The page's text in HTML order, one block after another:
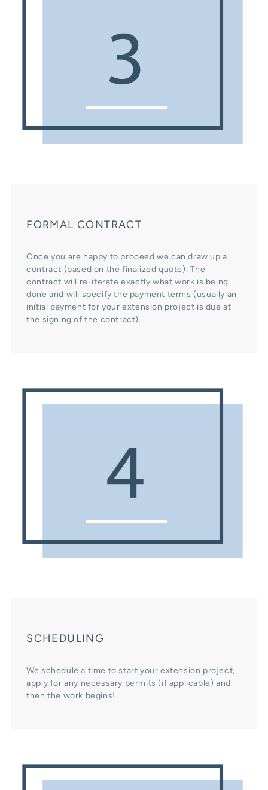
FORMAL CONTRACT
Once you are happy to proceed we can draw up a
contract (based on the finalized quote). The
contract will re-iterate exactly what work is being
done and will specify the payment terms (usually an
initial payment for your extension project is due at
the signing of the contract).
SCHEDULING
We schedule a time to start your extension project,
apply for any necessary permits (if applicable) and
then the work begins!